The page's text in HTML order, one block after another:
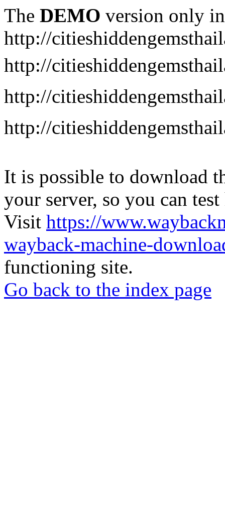
The DEMO version only
http://
http://
http://
http://
It is possible to download
your server, so you can
Visit https://
wayback-machine-
functioning site.
Go back to the index page